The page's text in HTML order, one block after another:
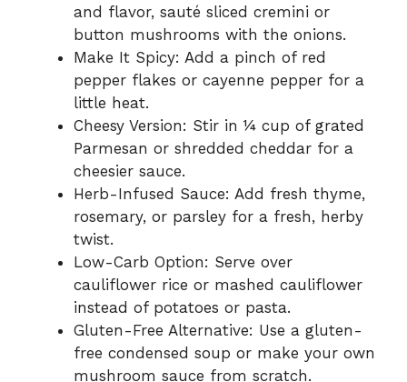
and flavor, sauté sliced cremini or
button mushrooms with the onions.
Make It Spicy: Add a pinch of red
pepper flakes or cayenne pepper for a
little heat.
Cheesy Version: Stir in ¼ cup of grated
Parmesan or shredded cheddar for a
cheesier sauce.
Herb-Infused Sauce: Add fresh thyme,
rosemary, or parsley for a fresh, herby
twist.
Low-Carb Option: Serve over
cauliflower rice or mashed cauliflower
instead of potatoes or pasta.
Gluten-Free Alternative: Use a gluten-
free condensed soup or make your own
mushroom sauce from scratch.